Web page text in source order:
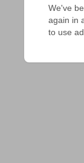
We've
again in
to use